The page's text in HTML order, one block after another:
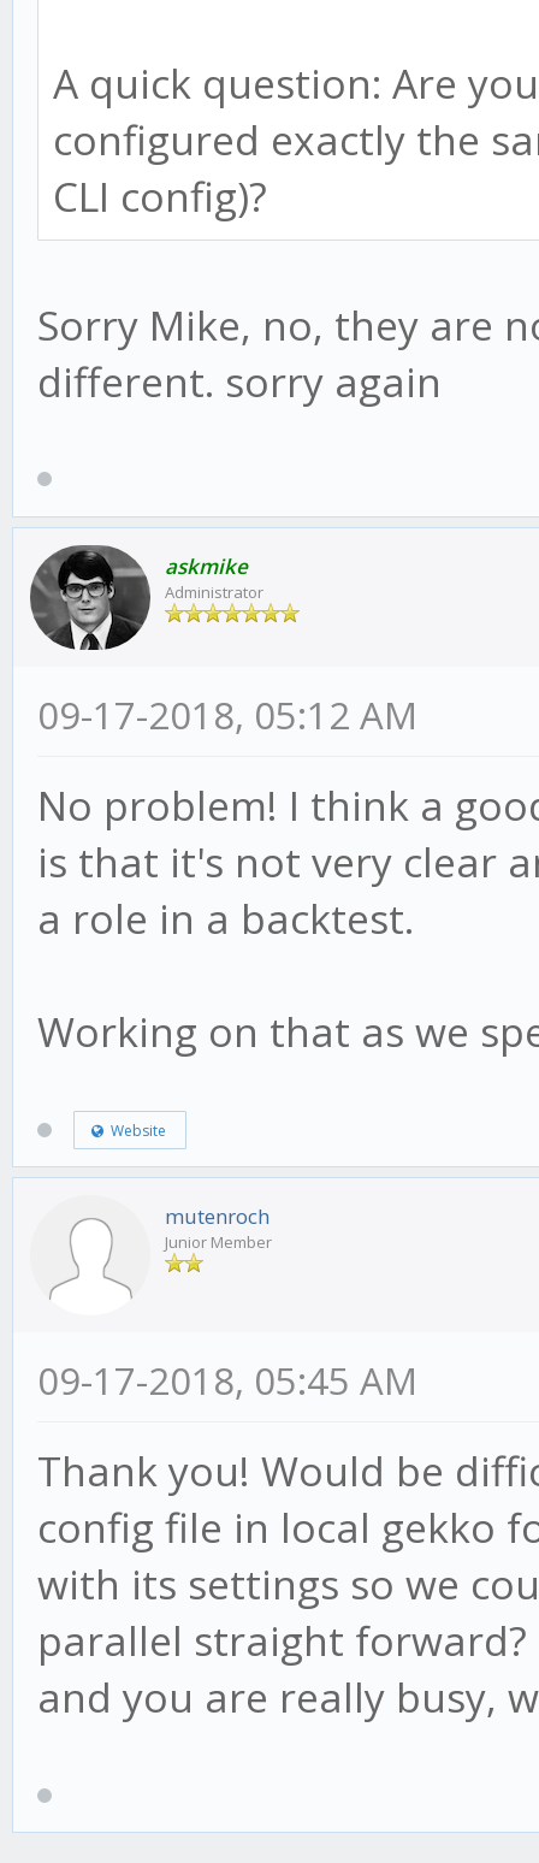
}else
this.advice();
} else {
// new downtrend
this.adviced =
}else
this.advice();
}
if(candle.low <
this.bull =
reverse = true;
this.psar =
this.lp =
this.af =
}
if(candle.high >
this.bull =
reverse = true;
this.hp =
this.af =
}
}
if(this.bull){
this.hp =
this.af =
this.acceleration,
}
if(this.low1 <
if(this.low2 <
this.psar =
} else {
if(candle.low <
this.lp =
this.af =
}
A quick question: Are
configured exactly the
CLI config)?
Sorry Mike, no, they are
different. sorry again
askmike
Administrator
09-17-2018, 05:12 AM
No problem! I think a
is that it's not very clear
a role in a backtest.
Working on that as we
Website
mutenroch
Junior Member
09-17-2018, 05:45 AM
Thank you! Would be
config file in local gekko
with its settings so we
parallel straight
and you are really busy,